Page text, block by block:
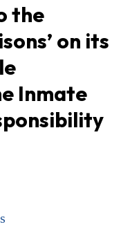
the
on its
Inmate